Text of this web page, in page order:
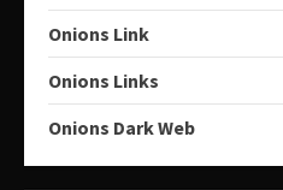
Onions Link
Onions Links
Onions Dark Web